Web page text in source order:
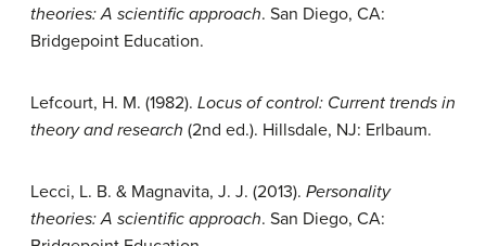
theories: A scientific approach. San Diego, CA:
Bridgepoint Education.
Lefcourt, H. M. (1982). Locus of control: Current trends in
theory and research (2nd ed.). Hillsdale, NJ: Erlbaum.
Lecci, L. B. & Magnavita, J. J. (2013). Personality
theories: A scientific approach. San Diego, CA: